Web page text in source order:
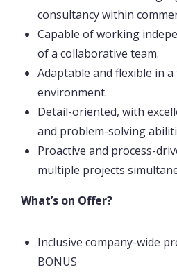
consultancy within
Capable of working
of a collaborative team.
Adaptable and flexible in a
environment.
Detail-oriented, with
and problem-solving
Proactive and process-
multiple projects
What’s on Offer?
Inclusive company-wide
BONUS